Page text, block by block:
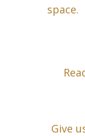
space.
Give